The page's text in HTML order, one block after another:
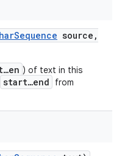
Sequence source ,
) of text in this
start…end from